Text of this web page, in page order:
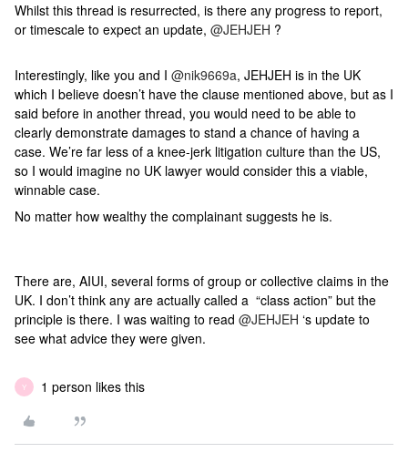
Whilst this thread is resurrected, is there any progress to report,
or timescale to expect an update, @JEHJEH ?
Interestingly, like you and I @nik9669a, JEHJEH is in the UK
which I believe doesn’t have the clause mentioned above, but as I
said before in another thread, you would need to be able to
clearly demonstrate damages to stand a chance of having a
case. We’re far less of a knee-jerk litigation culture than the US,
so I would imagine no UK lawyer would consider this a viable,
winnable case.
No matter how wealthy the complainant suggests he is.
There are, AIUI, several forms of group or collective claims in the
UK. I don’t think any are actually called a “class action” but the
principle is there. I was waiting to read @JEHJEH ‘s update to
see what advice they were given.
Y 1 person likes this